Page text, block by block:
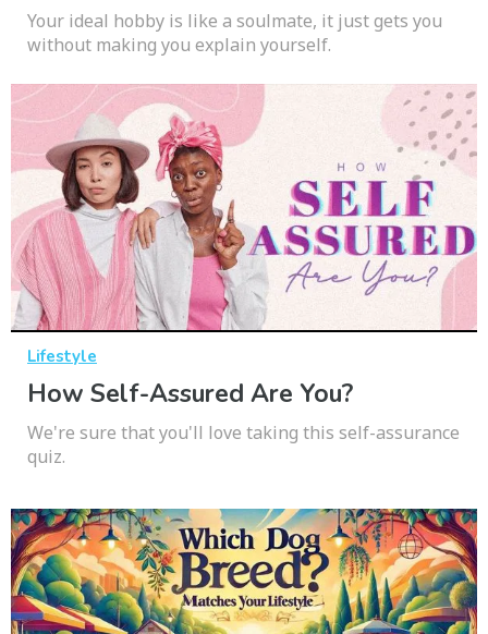
Your ideal hobby is like a soulmate, it just gets you
without making you explain yourself.
Lifestyle
How Self-Assured Are You?
We're sure that you'll love taking this self-assurance
quiz.